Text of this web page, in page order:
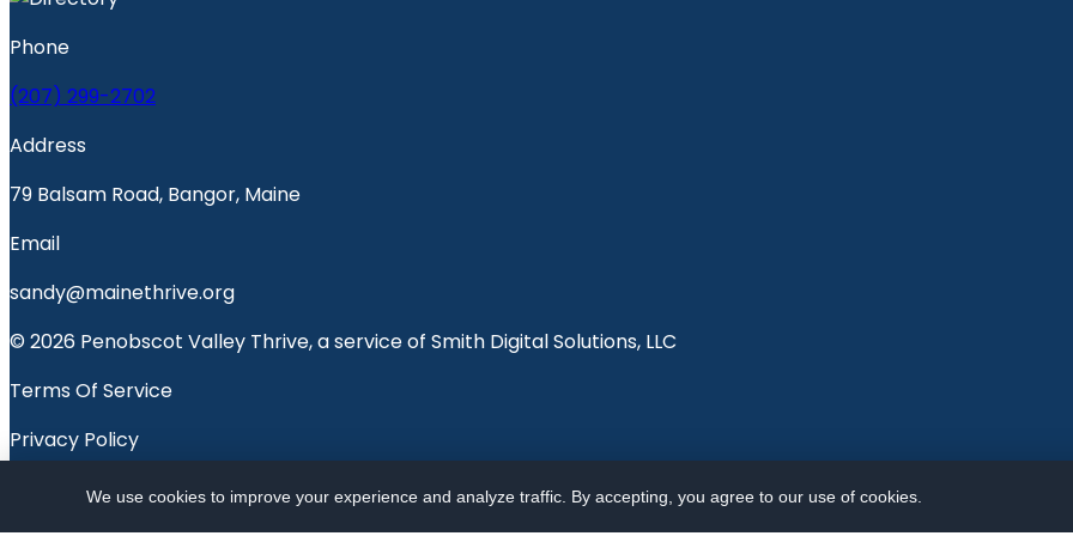
Phone
(207) 299-2702
Address
79 Balsam Road, Bangor, Maine
Email
sandy@mainethrive.org
© 2026 Penobscot Valley Thrive, a service of Smith Digital Solutions, LLC
Terms Of Service
Privacy Policy
Penobscot Valley Voice
We use cookies to improve your experience and analyze traffic. By accepting, you agree to our use of cookies.